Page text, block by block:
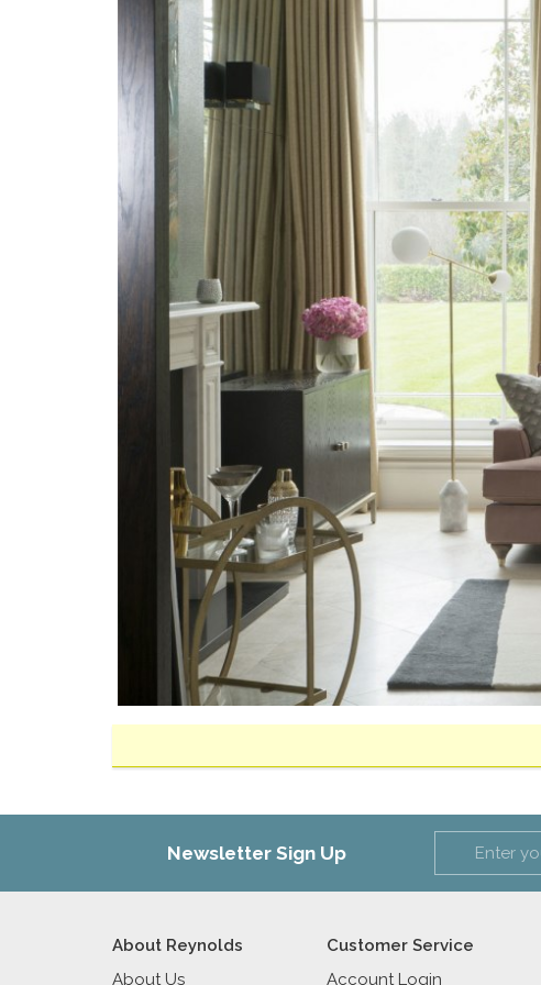
Newsletter Sign Up
About Reynolds
About Us
Customer Service
Account Login